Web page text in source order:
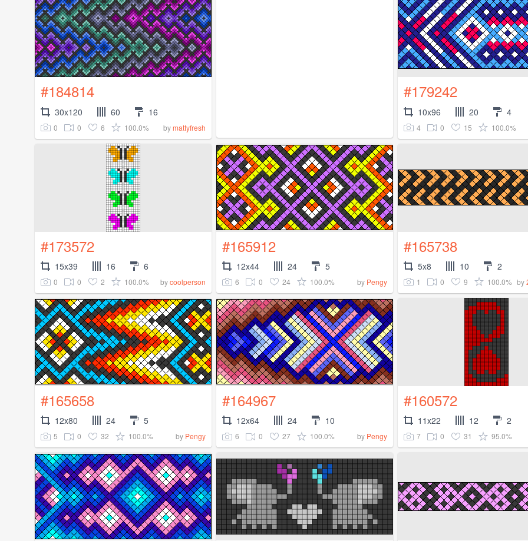
#184814
30x120 60 16
0 0 6 100.0% bymattyfresh
#179242
10x96 20 4
4 0 15 100.0%
#173572
15x39 16 6
0 0 2 100.0% bycoolperson
#165912
12x44 24 5
6 0 24 100.0% by Pengy
#165738
5x8 10 2
1 0 9 100.0% by
#165658
12x80 24 5
5 0 32 100.0% by Pengy
#164967
12x64 24 10
6 0 27 100.0% by Pengy
#160572
11x22 12 2
7 0 31 95.0%